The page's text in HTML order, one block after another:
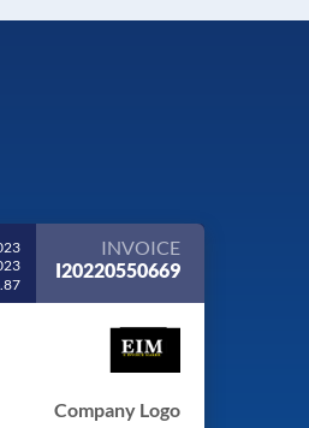
INVOICE
I20220550669
Company Logo